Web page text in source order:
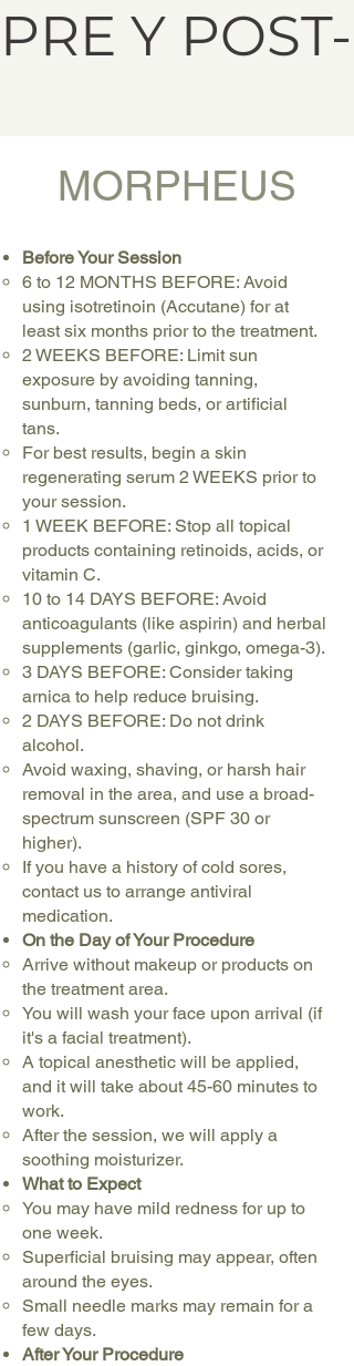
PRE Y
MORPHEUS
Before Your Session
6 to 12 MONTHS BEFORE: Avoid
using isotretinoin (Accutane) for at
least six months prior to the treatment.
2 WEEKS BEFORE: Limit sun
exposure by avoiding tanning,
sunburn, tanning beds, or artificial
tans.
For best results, begin a skin
regenerating serum 2 WEEKS prior to
your session.
1 WEEK BEFORE: Stop all topical
products containing retinoids, acids, or
vitamin C.
10 to 14 DAYS BEFORE: Avoid
anticoagulants (like aspirin) and herbal
supplements (garlic, ginkgo, omega-3).
3 DAYS BEFORE: Consider taking
arnica to help reduce bruising.
2 DAYS BEFORE: Do not drink
alcohol.
Avoid waxing, shaving, or harsh hair
removal in the area, and use a broad-
spectrum sunscreen (SPF 30 or
higher).
If you have a history of cold sores,
contact us to arrange antiviral
medication.
On the Day of Your Procedure
Arrive without makeup or products on
the treatment area.
You will wash your face upon arrival (if
it's a facial treatment).
A topical anesthetic will be applied,
and it will take about 45-60 minutes to
work.
After the session, we will apply a
soothing moisturizer.
What to Expect
You may have mild redness for up to
one week.
Superficial bruising may appear, often
around the eyes.
Small needle marks may remain for a
few days.
After Your Procedure